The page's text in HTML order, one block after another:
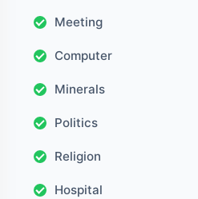
Meeting
Computer
Minerals
Politics
Religion
Hospital